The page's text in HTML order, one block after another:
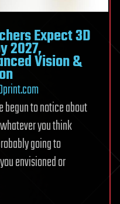
Expect 3D
2027,
Vision &
begun to notice about
you think
going to
envisioned or